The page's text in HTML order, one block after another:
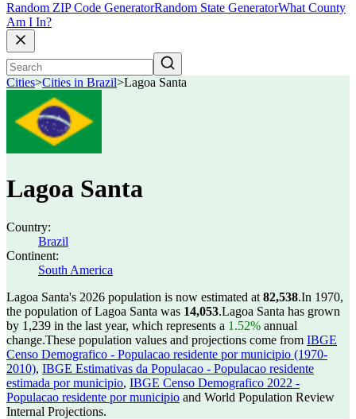
Random ZIP Code GeneratorRandom State GeneratorWhat County
Am I In?
Cities>Cities in Brazil>Lagoa Santa
Lagoa Santa
Country:
Brazil
Continent:
South America
Lagoa Santa's 2026 population is now estimated at 82,538.In 1970,
the population of Lagoa Santa was 14,053.Lagoa Santa has grown
by 1,239 in the last year, which represents a 1.52% annual
change.These population values and projections come from IBGE
Censo Demografico - Populacao residente por municipio (1970-
2010), IBGE Estimativas da Populacao - Populacao residente
estimada por municipio, IBGE Censo Demografico 2022 -
Populacao residente por municipio and World Population Review
Internal Projections.